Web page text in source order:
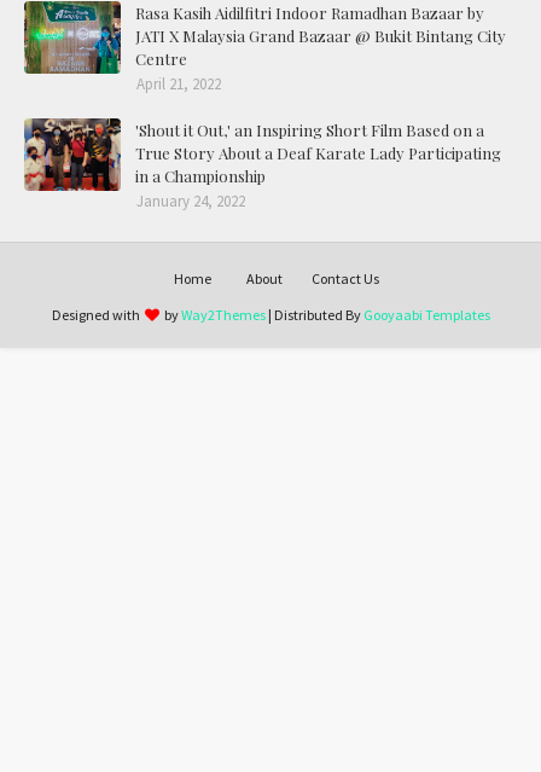
Rasa Kasih Aidilfitri Indoor Ramadhan Bazaar by
JATI X Malaysia Grand Bazaar @ Bukit Bintang City
Centre
April 21, 2022
'Shout it Out,' an Inspiring Short Film Based on a
True Story About a Deaf Karate Lady Participating
in a Championship
January 24, 2022
Home About
Contact Us
Designed with
byWay2Themes| Distributed By Gooyaabi Templates